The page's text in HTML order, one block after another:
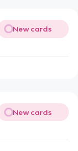
New cards
New cards